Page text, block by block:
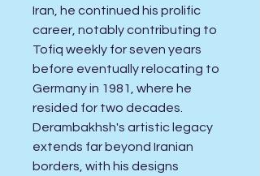
Iran, he continued his prolific
career, notably contributing to
Tofiq weekly for seven years
before eventually relocating to
Germany in 1981, where he
resided for two decades.
Derambakhsh's artistic legacy
extends far beyond Iranian
borders, with his designs